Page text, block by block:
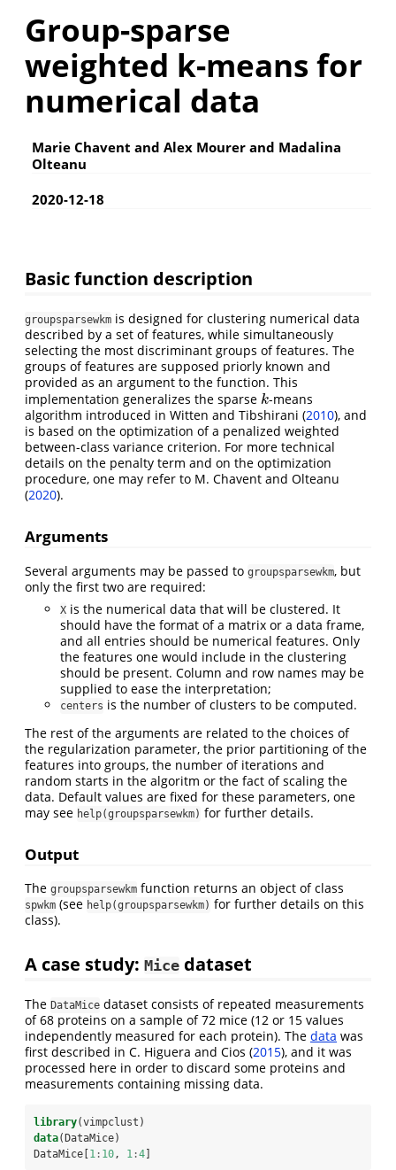
Group-sparse
weighted k-means for
numerical data
Marie Chavent and Alex Mourer and Madalina
Olteanu
2020-12-18
Basic function description
groupsparsewkm is designed for clustering numerical data
described by a set of features, while simultaneously
selecting the most discriminant groups of features. The
groups of features are supposed priorly known and
provided as an argument to the function. This
implementation generalizes the sparse k
k-means
algorithm introduced in Witten and Tibshirani (2010), and
is based on the optimization of a penalized weighted
between-class variance criterion. For more technical
details on the penalty term and on the optimization
procedure, one may refer to M. Chavent and Olteanu
(2020).
Arguments
Several arguments may be passed to groupsparsewkm, but
only the first two are required:
X is the numerical data that will be clustered. It
should have the format of a matrix or a data frame,
and all entries should be numerical features. Only
the features one would include in the clustering
should be present. Column and row names may be
supplied to ease the interpretation;
centers is the number of clusters to be computed.
The rest of the arguments are related to the choices of
the regularization parameter, the prior partitioning of the
features into groups, the number of iterations and
random starts in the algoritm or the fact of scaling the
data. Default values are fixed for these parameters, one
may see help(groupsparsewkm) for further details.
Output
The groupsparsewkm function returns an object of class
spwkm (see help(groupsparsewkm) for further details on this
class).
A case study: Mice dataset
The DataMice dataset consists of repeated measurements
of 68 proteins on a sample of 72 mice (12 or 15 values
independently measured for each protein). The data was
first described in C. Higuera and Cios (2015), and it was
processed here in order to discard some proteins and
measurements containing missing data.
library(vimpclust)
data(DataMice)
DataMice[ 1 : 10, 1 :4